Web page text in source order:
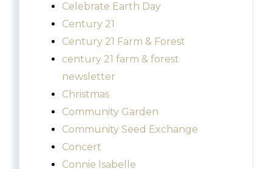
Celebrate Earth Day
Century 21
Century 21 Farm & Forest
century 21 farm & forest
newsletter
Christmas
Community Garden
Community Seed Exchange
Concert
Connie Isabelle